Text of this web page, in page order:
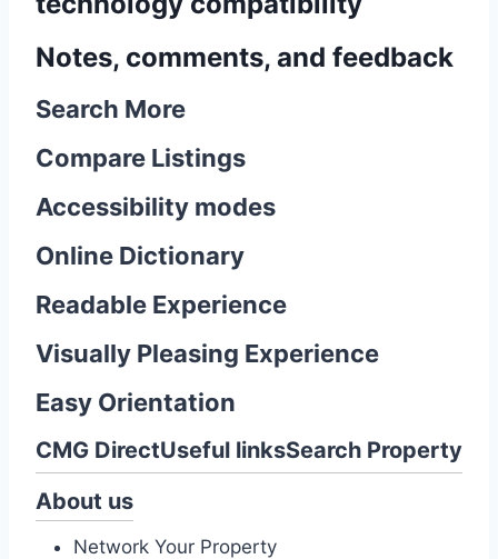
Notes, comments, and feedback
Search More
Compare Listings
Accessibility modes
Online Dictionary
Readable Experience
Visually Pleasing Experience
Easy Orientation
CMG DirectUseful linksSearch Property
About us
Network Your Property